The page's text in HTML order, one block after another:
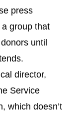
press
group that
until
director,
Service
which doesn’t